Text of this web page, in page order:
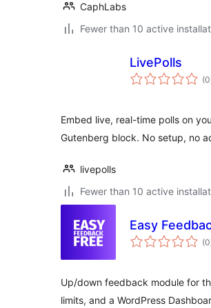
CaphLabs
Fewer than 10 active
LivePolls
(0
Embed live, real-time polls on
Gutenberg block. No setup, no
livepolls
Fewer than 10 active
Easy
(0
Up/down feedback module for
limits, and a WordPress